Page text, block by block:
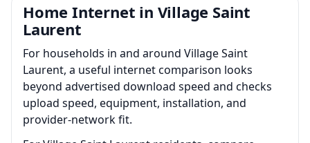
Home Internet in Village Saint
Laurent
For households in and around Village Saint
Laurent, a useful internet comparison looks
beyond advertised download speed and checks
upload speed, equipment, installation, and
provider-network fit.